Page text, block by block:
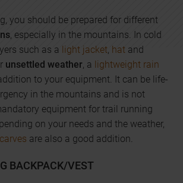
you should be prepared for different
, especially in the mountains. In cold
such as a light jacket, hat and
unsettled weather, a lightweight rain
to your equipment. It can be life-
in the mountains and is not
equipment for trail running
on your needs and the weather,
are also a good addition.
BACKPACK/VEST